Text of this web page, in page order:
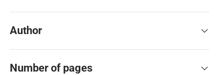
Author
Number of pages